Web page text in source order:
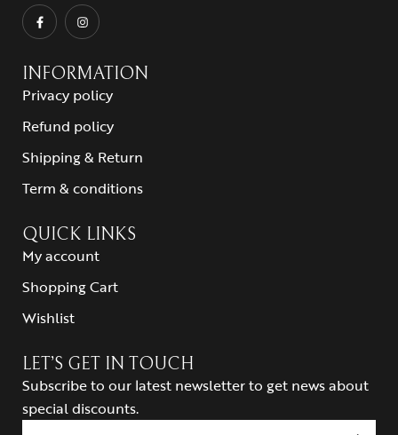
INFORMATION
Privacy policy
Refund policy
Shipping & Return
Term & conditions
QUICK LINKS
My account
Shopping Cart
Wishlist
LET’S GET IN TOUCH
Subscribe to our latest newsletter to get news about
special discounts.